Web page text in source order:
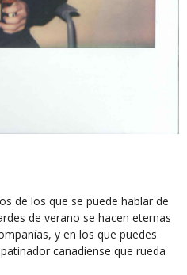
de los que se puede hablar de
de verano se hacen eternas
y en los que puedes
canadiense que rueda